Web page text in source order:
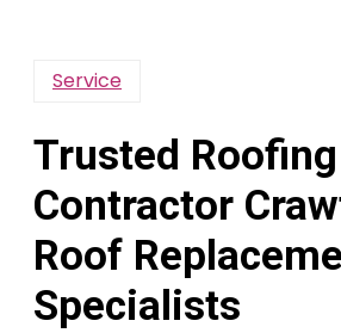
Service
Trusted Roofing
Contractor
Roof
Specialists